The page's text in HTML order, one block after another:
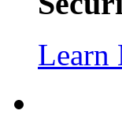
Learn